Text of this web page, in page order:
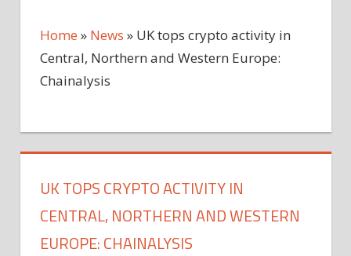
Home » News » UK tops crypto activity in
Central, Northern and Western Europe:
Chainalysis
UK TOPS CRYPTO ACTIVITY IN
CENTRAL, NORTHERN AND WESTERN
EUROPE: CHAINALYSIS